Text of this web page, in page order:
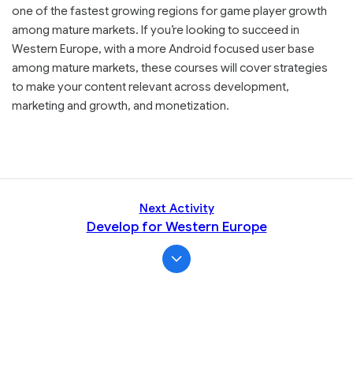
one of the fastest growing regions for game player growth
among mature markets. If you’re looking to succeed in
Western Europe, with a more Android focused user base
among mature markets, these courses will cover strategies
to make your content relevant across development,
marketing and growth, and monetization.
Next Activity
Develop for Western Europe